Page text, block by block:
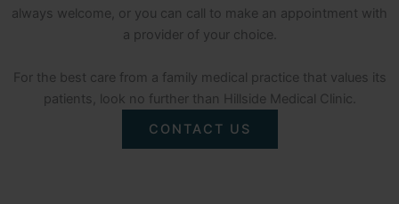
always welcome, or you can call to make an appointment with
a provider of your choice.
For the best care from a family medical practice that values its
patients, look no further than Hillside Medical Clinic.
CONTACT US